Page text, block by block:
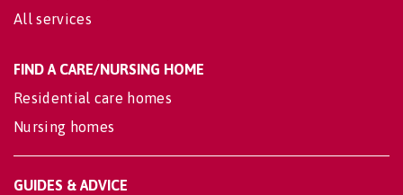
All services
FIND A CARE/NURSING HOME
Residential care homes
Nursing homes
GUIDES & ADVICE